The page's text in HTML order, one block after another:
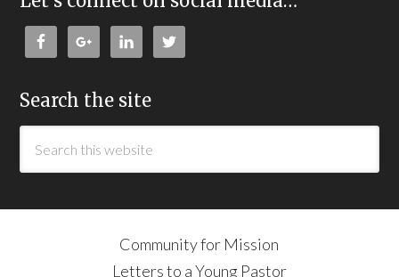
Search the site
Community for Mission
Letters to a Young Pastor